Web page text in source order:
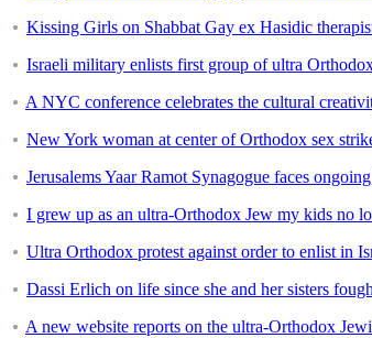
Kissing Girls on Shabbat Gay ex Hasidic
Israeli military enlists first group of ultra
A NYC conference celebrates the cultural
New York woman at center of Orthodox sex
Jerusalems Yaar Ramot Synagogue faces
I grew up as an ultra-Orthodox Jew my kids no
Ultra Orthodox protest against order to enlist in
Dassi Erlich on life since she and her sisters
A new website reports on the ultra-Orthodox